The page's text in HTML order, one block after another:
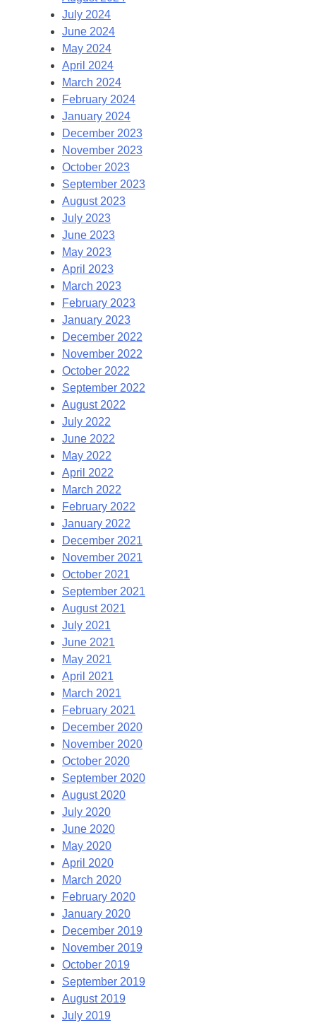
July 2024
June 2024
May 2024
April 2024
March 2024
February 2024
January 2024
December 2023
November 2023
October 2023
September 2023
August 2023
July 2023
June 2023
May 2023
April 2023
March 2023
February 2023
January 2023
December 2022
November 2022
October 2022
September 2022
August 2022
July 2022
June 2022
May 2022
April 2022
March 2022
February 2022
January 2022
December 2021
November 2021
October 2021
September 2021
August 2021
July 2021
June 2021
May 2021
April 2021
March 2021
February 2021
December 2020
November 2020
October 2020
September 2020
August 2020
July 2020
June 2020
May 2020
April 2020
March 2020
February 2020
January 2020
December 2019
November 2019
October 2019
September 2019
August 2019
July 2019